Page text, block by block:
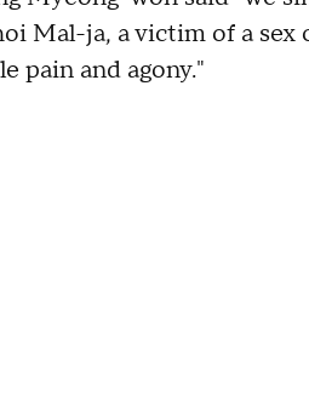
Mal-ja, a victim of a sex
pain and agony."